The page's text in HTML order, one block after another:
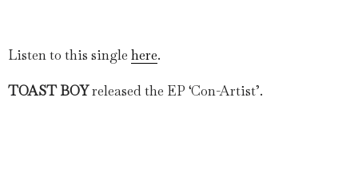
Listen to this single here.
TOAST BOYreleased the EP ‘Con-Artist’.